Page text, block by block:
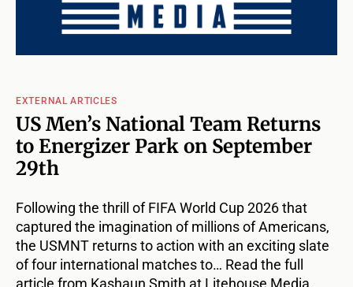
EXTERNAL ARTICLES
US Men’s National Team Returns
to Energizer Park on September
29th
Following the thrill of FIFA World Cup 2026 that
captured the imagination of millions of Americans,
the USMNT returns to action with an exciting slate
of four international matches to… Read the full